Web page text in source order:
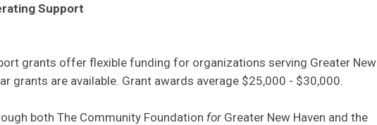
Support
grants offer flexible funding for organizations serving Greater New
grants are available. Grant awards average $25,000 - $30,000.
both The Community Foundation for Greater New Haven and the